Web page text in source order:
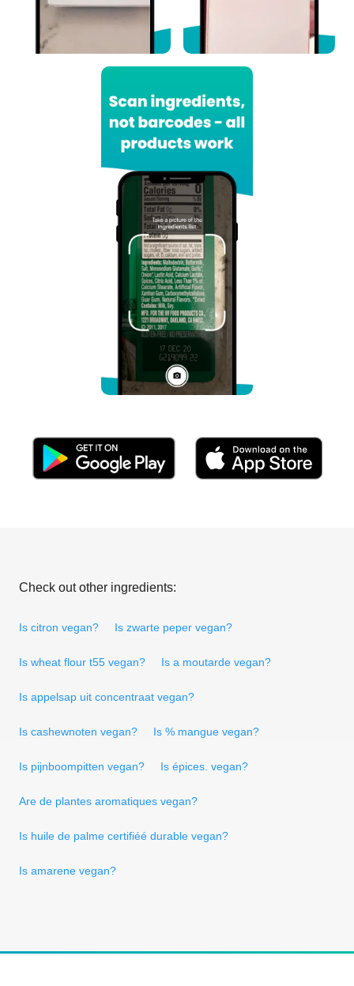
Check out other ingredients:
Is citron vegan? Is zwarte peper vegan?
Is wheat flour t55 vegan? Is a moutarde vegan?
Is appelsap uit concentraat vegan?
Is cashewnoten vegan? Is % mangue vegan?
Is pijnboompitten vegan? Is épices. vegan?
Are de plantes aromatiques vegan?
Is huile de palme certifiéé durable vegan?
Is amarene vegan?